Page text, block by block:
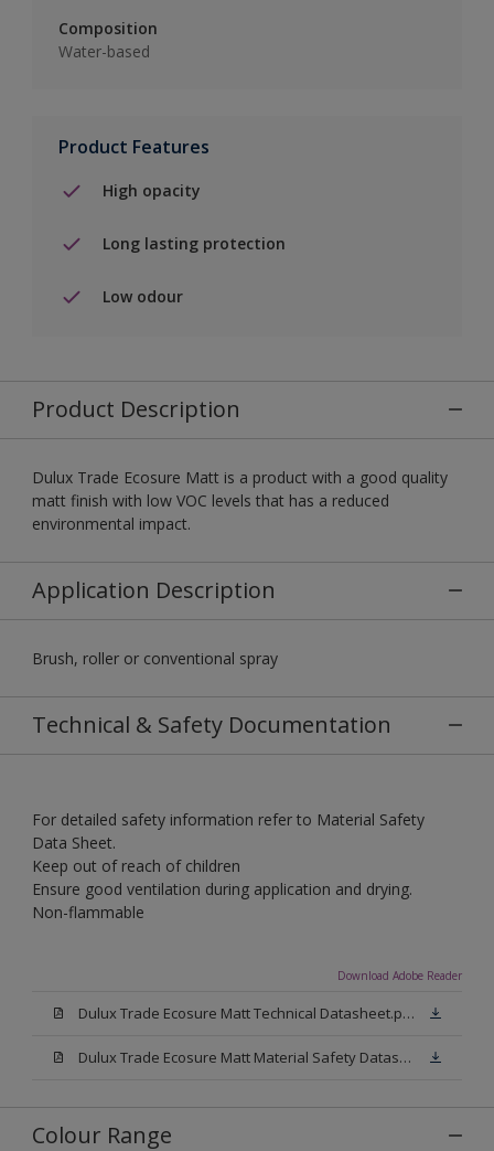
Composition
Water-based
Product Features
High opacity
Long lasting protection
Low odour
Product Description
Dulux Trade Ecosure Matt is a product with a good quality
matt finish with low VOC levels that has a reduced
environmental impact.
Application Description
Brush, roller or conventional spray
Technical & Safety Documentation
For detailed safety information refer to Material Safety
Data Sheet.
Keep out of reach of children
Ensure good ventilation during application and drying.
Non-flammable
Download Adobe Reader
Dulux Trade Ecosure Matt Technical Datasheet.pdf
Dulux Trade Ecosure Matt Material Safety Datasheet.pdf
Colour Range